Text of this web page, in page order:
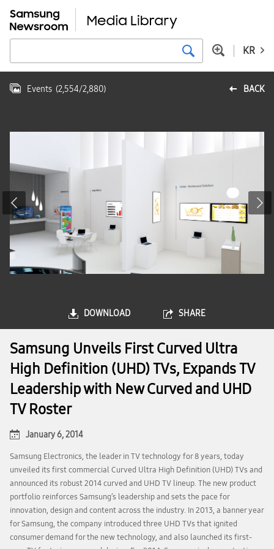
KR
BACK
Events (2,554/2,880)
DOWNLOAD SHARE
Samsung Unveils First Curved Ultra
High Definition (UHD) TVs, Expands TV
Leadership with New Curved and UHD
TV Roster
January 6, 2014
Samsung Electronics, the leader in TV technology for 8 years, today
unveiled its first commercial Curved Ultra High Definition (UHD) TVs and
announced its robust 2014 curved and UHD TV lineup. The new product
portfolio reinforces Samsung’s leadership and sets the pace for
innovation, design and content across the industry. In 2013, a banner year
for Samsung, the company introduced three UHD TVs that ignited
consumer demand for the new technology, and also launched its first-